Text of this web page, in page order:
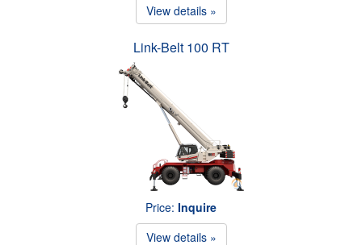
View details »
Link-Belt 100 RT
Price: Inquire
View details »